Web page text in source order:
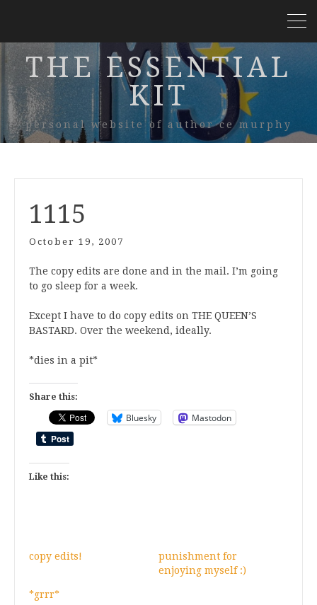
THE ESSENTIAL
KIT
personal website of author ce murphy
1115
October 19, 2007
The copy edits are done and in the mail. I’m going
to go sleep for a week.
Except I have to do copy edits on THE QUEEN’S
BASTARD. Over the weekend, ideally.
*dies in a pit*
Share this:
Bluesky Mastodon
Like this:
copy edits!
punishment for
enjoying myself :)
*grrr*